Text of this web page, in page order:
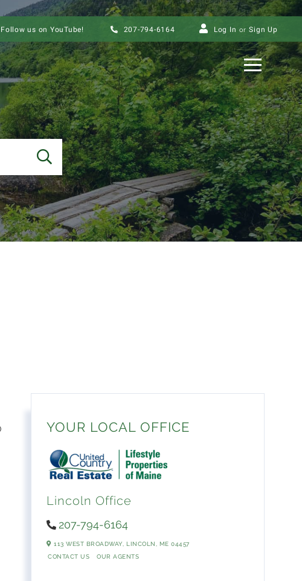
Follow us on YouTube! 207-794-6164 Log In Sign Up
Menu
SEARCH
YOUR LOCAL OFFICE
Lincoln Office
207-794-6164
113 WEST BROADWAY, LINCOLN, ME04457
CONTACT US
OUR AGENTS